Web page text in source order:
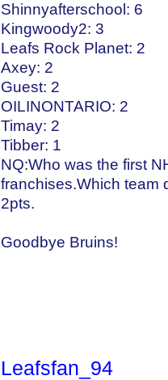
Shinnyafterschool: 6
Kingwoody2: 3
Leafs Rock Planet: 2
Axey: 2
Guest: 2
OILINONTARIO: 2
Timay: 2
Tibber: 1
NQ:Who was the first
franchises.Which team
2pts.
Goodbye Bruins!
Leafsfan_94